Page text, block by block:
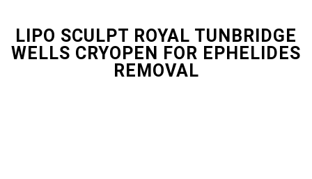
LIPO SCULPT ROYAL TUNBRIDGE
WELLS CRYOPEN FOR EPHELIDES
REMOVAL